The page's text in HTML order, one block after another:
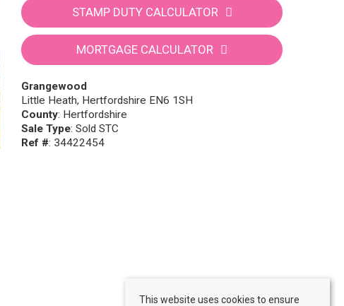
STAMP DUTY CALCULATOR
MORTGAGE CALCULATOR
Grangewood
Little Heath, Hertfordshire EN6 1SH
County: Hertfordshire
Sale Type: Sold STC
Ref #: 34422454
This website uses cookies to ensure